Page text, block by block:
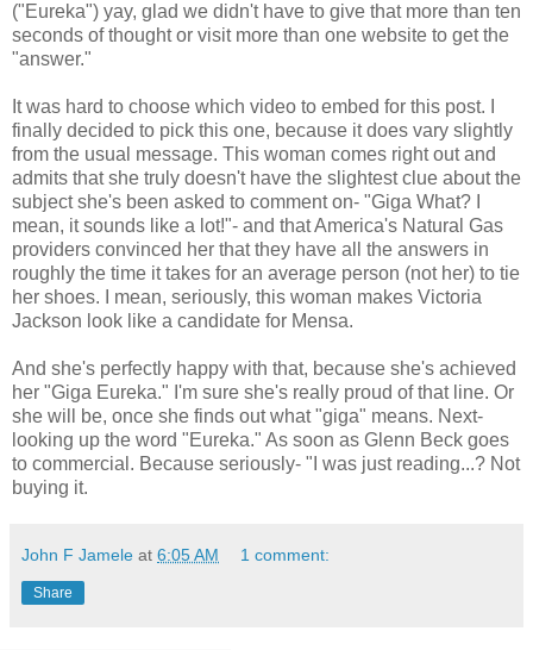
("Eureka") yay, glad we didn't have to give that more than ten
seconds of thought or visit more than one website to get the
"answer."
It was hard to choose which video to embed for this post. I
finally decided to pick this one, because it does vary slightly
from the usual message. This woman comes right out and
admits that she truly doesn't have the slightest clue about the
subject she's been asked to comment on- "Giga What? I
mean, it sounds like a lot!"- and that America's Natural Gas
providers convinced her that they have all the answers in
roughly the time it takes for an average person (not her) to tie
her shoes. I mean, seriously, this woman makes Victoria
Jackson look like a candidate for Mensa.
And she's perfectly happy with that, because she's achieved
her "Giga Eureka." I'm sure she's really proud of that line. Or
she will be, once she finds out what "giga" means. Next-
looking up the word "Eureka." As soon as Glenn Beck goes
to commercial. Because seriously- "I was just reading...? Not
buying it.
John F Jamele at 6:05 AM 1 comment:
Share